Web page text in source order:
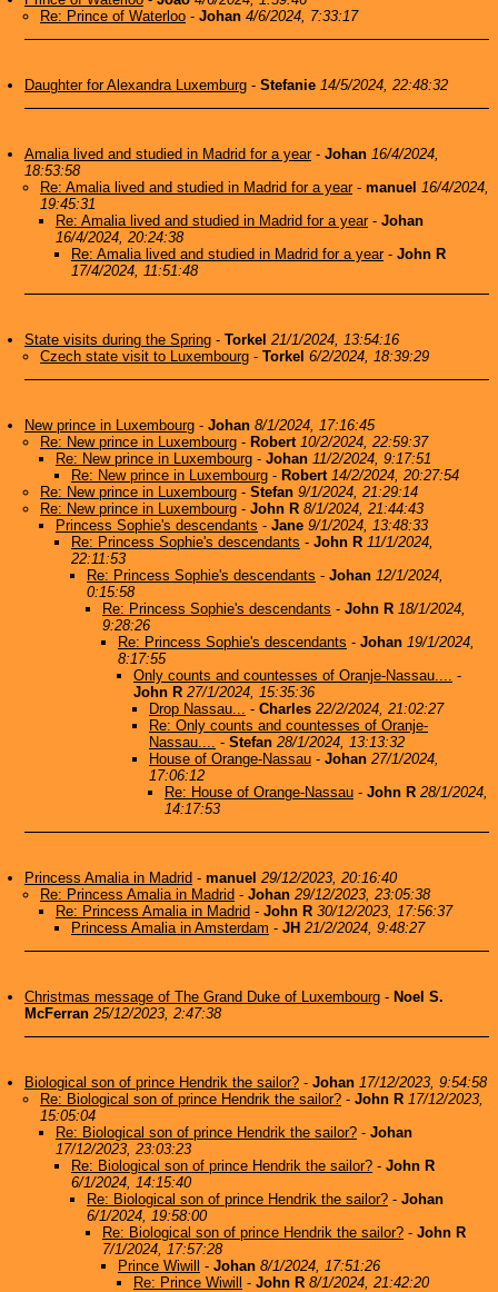
Re: Prince of Waterloo - Johan 4/6/2024, 7:33:17
Daughter for Alexandra Luxemburg - Stefanie 14/5/2024, 22:48:32
Amalia lived and studied in Madrid for a year- Johan 16/4/2024,
18:53:58
Re: Amalia lived and studied in Madrid for a year- manuel 16/4/2024,
19:45:31
Re: Amalia lived and studied in Madrid for a year- Johan
16/4/2024, 20:24:38
Re: Amalia lived and studied in Madrid for a year- John R
17/4/2024, 11:51:48
State visits during the Spring - Torkel 21/1/2024, 13:54:16
Czech state visit to Luxembourg - Torkel 6/2/2024, 18:39:29
New prince in Luxembourg - Johan 8/1/2024, 17:16:45
Re: New prince in Luxembourg - Robert 10/2/2024, 22:59:37
Re: New prince in Luxembourg - Johan 11/2/2024, 9:17:51
Re: New prince in Luxembourg - Robert 14/2/2024, 20:27:54
Re: New prince in Luxembourg - Stefan 9/1/2024, 21:29:14
Re: New prince in Luxembourg - John R 8/1/2024, 21:44:43
Princess Sophie's descendants - Jane 9/1/2024, 13:48:33
Re: Princess Sophie's descendants - John R 11/1/2024,
22:11:53
Re: Princess Sophie's descendants - Johan 12/1/2024,
0:15:58
Re: Princess Sophie's descendants - John R 18/1/2024,
9:28:26
Re: Princess Sophie's descendants - Johan 19/1/2024,
8:17:55
Only counts and countesses of Oranje-Nassau.... -
John R 27/1/2024, 15:35:36
Drop Nassau... - Charles 22/2/2024, 21:02:27
Re: Only counts and countesses of Oranje-
Nassau.... - Stefan 28/1/2024, 13:13:32
House of Orange-Nassau - Johan 27/1/2024,
17:06:12
Re: House of Orange-Nassau - John R 28/1/2024,
14:17:53
Princess Amalia in Madrid - manuel 29/12/2023, 20:16:40
Re: Princess Amalia in Madrid - Johan 29/12/2023, 23:05:38
Re: Princess Amalia in Madrid - John R 30/12/2023, 17:56:37
Princess Amalia in Amsterdam - JH 21/2/2024, 9:48:27
Christmas message of The Grand Duke of Luxembourg - Noel S.
McFerran 25/12/2023, 2:47:38
Biological son of prince Hendrik the sailor? - Johan 17/12/2023, 9:54:58
Re: Biological son of prince Hendrik the sailor? - John R 17/12/2023,
15:05:04
Re: Biological son of prince Hendrik the sailor? - Johan
17/12/2023, 23:03:23
Re: Biological son of prince Hendrik the sailor? - John R
6/1/2024, 14:15:40
Re: Biological son of prince Hendrik the sailor? - Johan
6/1/2024, 19:58:00
Re: Biological son of prince Hendrik the sailor? - John R
7/1/2024, 17:57:28
Prince Wiwill
- Johan 8/1/2024, 17:51:26
Re: Prince Wiwill
- John R 8/1/2024, 21:42:20